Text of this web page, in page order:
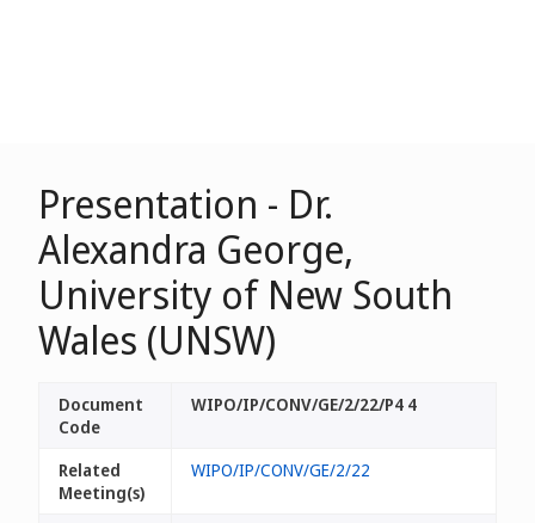
Presentation - Dr.
Alexandra George,
University of New South
Wales (UNSW)
Document
Code
WIPO/IP/CONV/GE/2/22/P4 4
Related
Meeting(s)
WIPO/IP/CONV/GE/2/22